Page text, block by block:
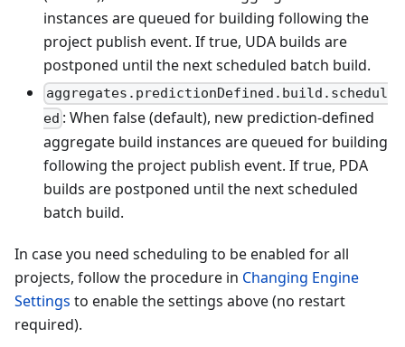
instances are queued for building following the
project publish event. If true, UDA builds are
postponed until the next scheduled batch build.
aggregates.predictionDefined.build.schedul
ed : When false (default), new prediction-defined
aggregate build instances are queued for building
following the project publish event. If true, PDA
builds are postponed until the next scheduled
batch build.
In case you need scheduling to be enabled for all
projects, follow the procedure in Changing Engine
Settings to enable the settings above (no restart
required).